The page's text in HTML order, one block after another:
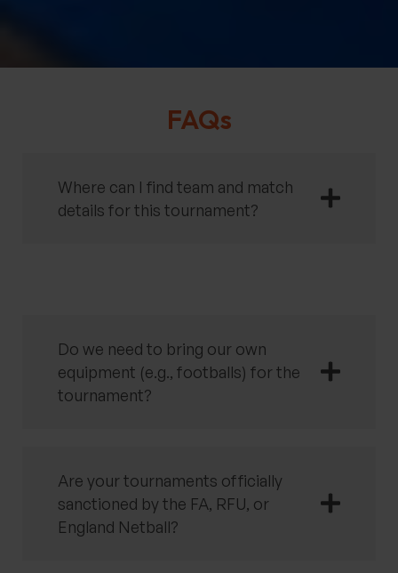
FAQs
Where can I find team and match
details for this tournament?
Do we need to bring our own
equipment (e.g., footballs) for the
tournament?
Are your tournaments officially
sanctioned by the FA, RFU, or
England Netball?